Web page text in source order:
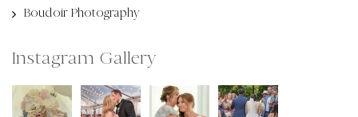
Boudoir Photography
Instagram Gallery